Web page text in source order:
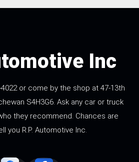
Inc
or come by the shop at 47-13th
S4H3G6. Ask any car or truck
they recommend. Chances are
you R.P. Automotive Inc.